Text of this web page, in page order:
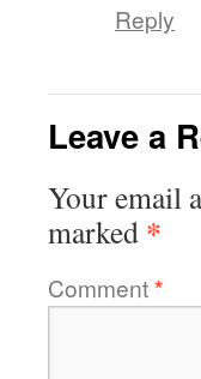
Reply
Leave a
Your email
marked *
Comment*